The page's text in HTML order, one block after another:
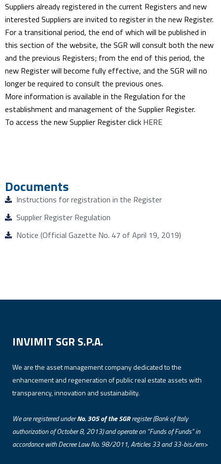
Suppliers already registered in the current Registers and new
interested Suppliers are invited to register in the new Register.
For a transitional period, the end of which will be published in
this section of the website, the SGR will consult both the new
and the previous Registers; from the end of this period, the
new Register will become fully effective, and the SGR will no
longer be required to consult the previous ones.
More information is available in the Regulation for the
establishment and management of the Supplier Register.
To access the new Supplier Register click HERE
Documents
Instructions for registration in the Register
Supplier Register Regulation
Notice (Official Gazette No. 47 of April 19, 2019)
INVIMIT SGR S.P.A.
We are the asset management company dedicated to the
enhancement and regeneration of public real estate assets with
transparency, innovation and sustainability.
We are registered underNo. 305 of the SGRregister (Bank of Italy
authorization of October 8, 2013) and operate on “Funds of Funds” in
accordance with Decree Law No. 98/2011, Articles 33 and 33-bis./em>